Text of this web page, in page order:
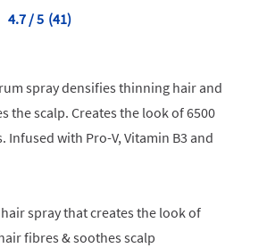
4.7
Read
page
link.
(41)
spray densifies thinning hair and
the scalp. Creates the look of 6500
Infused with Pro-V, Vitamin B3 and
spray that creates the look of
fibres & soothes scalp